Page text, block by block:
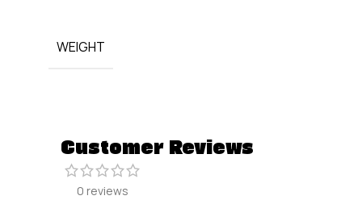
WEIGHT
Customer Reviews
0 reviews